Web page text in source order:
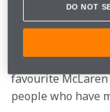
In his letter,
over the past six
favourite
people who have
DO NOT